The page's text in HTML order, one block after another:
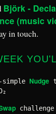
Björk -
(music
in touch.
simple Nudge